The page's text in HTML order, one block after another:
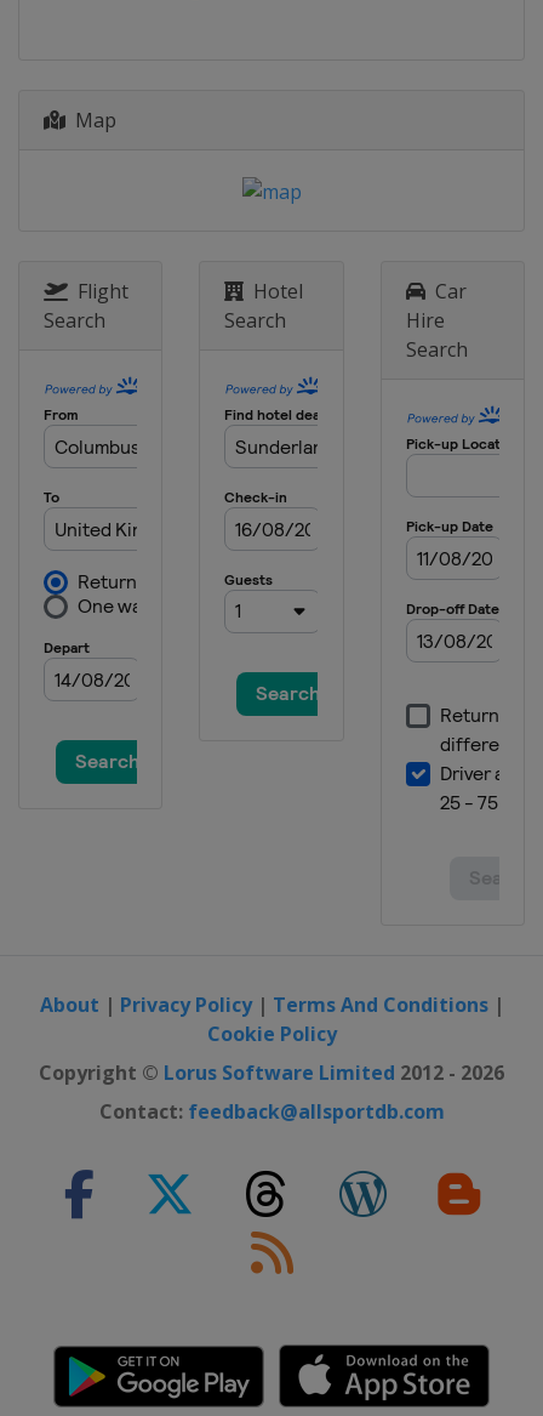
Map
Flight
Search
Hotel
Search
Car
Hire
Search
About | Privacy Policy| Terms And Conditions|
Cookie Policy
Copyright © Lorus Software Limited 2012 - 2026
Contact: feedback@allsportdb.com